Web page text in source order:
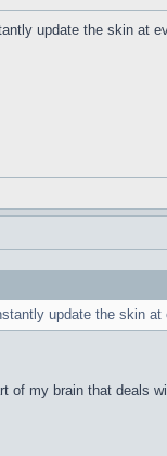
update the skin at
update the skin
of my brain that deals